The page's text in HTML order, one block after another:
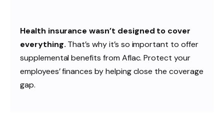
Health insurance wasn’t designed to cover
everything. That’s why it’s so important to offer
supplemental benefits from Aflac. Protect your
employees’ finances by helping close the coverage
gap.